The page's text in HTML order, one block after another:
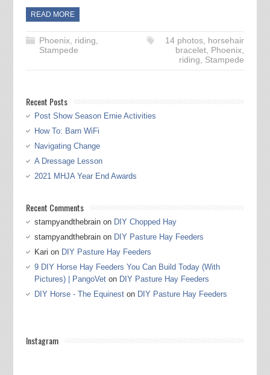
READ MORE
Phoenix, riding,
Stampede
14 photos, horsehair
bracelet, Phoenix,
riding, Stampede
Recent Posts
Post Show Season Ernie Activities
How To: Barn WiFi
Navigating Change
A Dressage Lesson
2021 MHJA Year End Awards
Recent Comments
stampyandthebrainon DIY Chopped Hay
stampyandthebrainon DIY Pasture Hay Feeders
Kari on DIY Pasture Hay Feeders
9 DIY Horse Hay Feeders You Can Build Today (With
Pictures) | PangoVeton DIY Pasture Hay Feeders
DIY Horse - The Equineston DIY Pasture Hay Feeders
Instagram